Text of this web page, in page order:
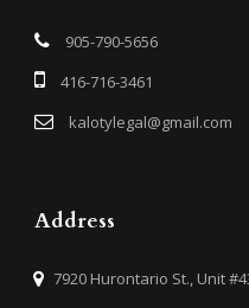
905-790-5656
416-716-3461
kalotylegal@gmail.com
Address
7920 Hurontario St., Unit